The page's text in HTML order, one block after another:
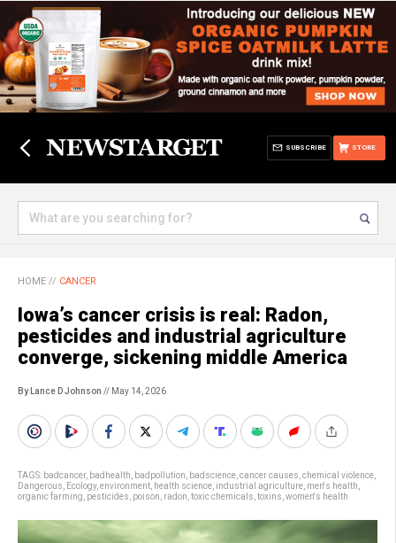
STORE
SUBSCRIBE
HOME // CANCER
Iowa’s cancer crisis is real: Radon,
pesticides and industrial agriculture
converge, sickening middle America
By Lance D Johnson // May 14, 2026
TAGS: badcancer, badhealth badpollution badscience cancer causes chemical violence
Dangerous
Ecology, environment health science industrial agriculture men's health
organic farming pesticides poison radon toxic chemicals toxins women's health